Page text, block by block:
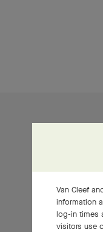
Van Cleef
information
log-in times
visitors use